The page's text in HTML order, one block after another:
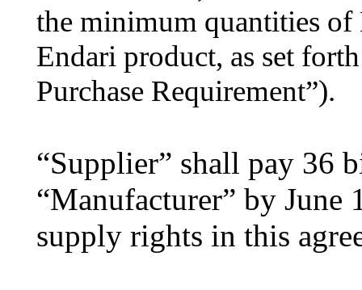
the minimum quantities of
Endari product, as set
Purchase Requirement”).
“Supplier” shall pay 36
“Manufacturer” by June
supply rights in this